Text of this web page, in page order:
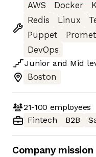
AWS
Docker
Redis
Linux
Puppet
DevOps
Junior and Mid
Boston
21-100 employees
Fintech
B2B
Company mission